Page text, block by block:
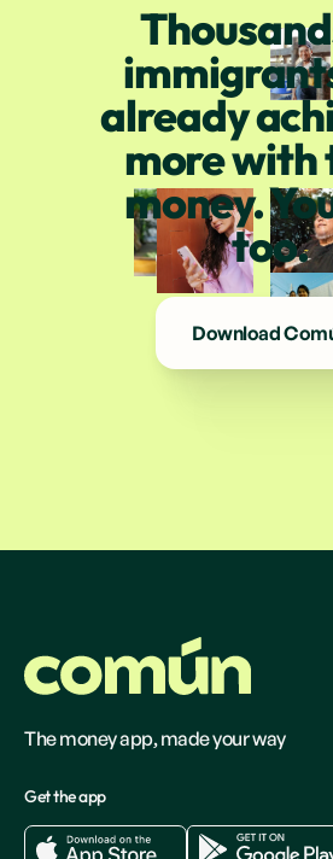
already
more with
money.
too.
Download
The money app, made your way
Get the app